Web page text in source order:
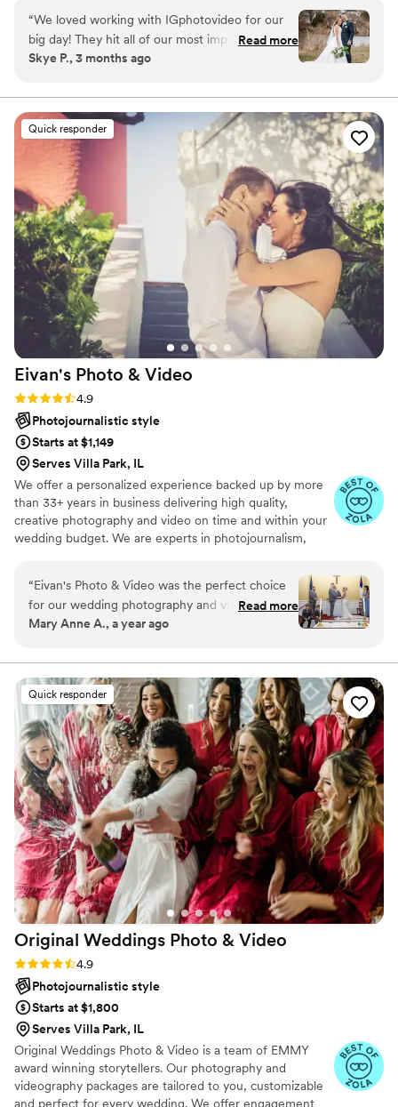
They use quality equipment and are always prepared for
anything. Their services include: — Delivery on USB flash
drive in Customized Box and Google Drive — Unlimited
number of photos taken and color corrected —
production video about 60 – 120 minutes with full
ceremony, speeches, first dance, cake cutting, etc... — 4
– 12 min highlight video
“We loved working with IGphotovideo for our
big day! They hit all of our most important shots,
they were super efficient, our video looks
reasonable than most vendors that we looked
at. Would definitely recommend!
”
Read more
Skye P., 3 months ago
Quick responder
Eivan's Photo & Video
Rating: 4.9 (332 reviews)
4.9
Photojournalistic style
Starts at $1,149
Serves Villa Park, IL
We offer a personalized experience backed up by more
than 33+ years in business delivering high quality,
creative photography and video on time and within your
wedding budget. We are experts in photojournalism,
“Eivan's Photo & Video was the perfect choice
for our wedding photography and videography
needs. From the very beginning, their
responsive, easy to text with, and always
available to answer our questions. On the day of
the wedding, the Eivan's team was organized,
fun, and easy-going, helping to keep us on
schedule while also capturing all the special
moments we wanted. They gave us great ideas
for different poses and remembered what we
liked, ensuring our photos and videos turned
out beautifully. We highly recommend Eivan's
Photo & Video to any couple looking for a
professional, talented, and personable
photography and videography team to help
make their wedding day perfect.”
Read more
Mary Anne A., a year ago
Quick responder
Original Weddings Photo & Video
Rating: 4.9 (232 reviews)
4.9
Photojournalistic style
Starts at $1,800
Serves Villa Park, IL
Original Weddings Photo & Video is a team of EMMY
award winning storytellers. Our photography and
videography packages are tailored to you, customizable
and perfect for every wedding. We offer engagement